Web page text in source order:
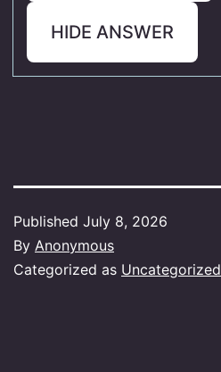
HIDE ANSWER
Published July 8, 2026
By Anonymous
Categorized as Uncategorized